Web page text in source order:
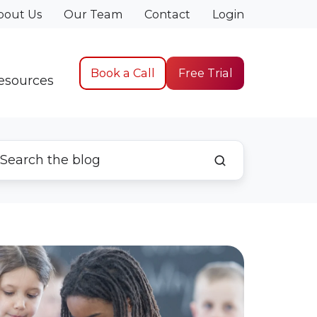
Us Our Team Contact Login
Book a Call Free Trial